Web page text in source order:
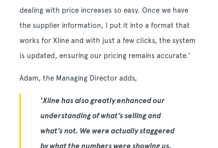
dealing with price increases so easy. Once we have
the supplier information, I put it into a format that
works for Xline and with just a few clicks, the system
is updated, ensuring our pricing remains accurate.’
Adam, the Managing Director adds,
‘Xline has also greatly enhanced our
understanding of what’s selling and
what’s not. We were actually staggered
by what the numbers were showing us.